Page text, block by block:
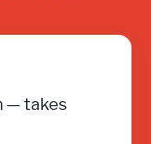
— takes